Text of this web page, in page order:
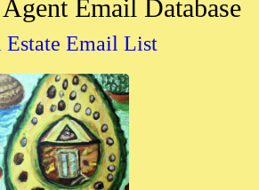
Email Database
Estate Email List